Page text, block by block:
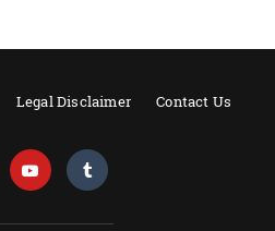
Legal Disclaimer Contact Us